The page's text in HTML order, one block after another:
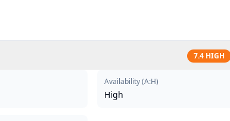
7.4 HIGH
Availability(A:H)
High